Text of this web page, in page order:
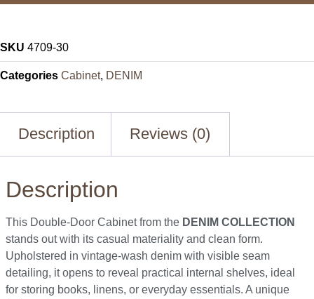
SKU 4709-30
Categories Cabinet, DENIM
Description Reviews (0)
Description
This Double-Door Cabinet from the DENIM COLLECTION
stands out with its casual materiality and clean form.
Upholstered in vintage-wash denim with visible seam
detailing, it opens to reveal practical internal shelves, ideal
for storing books, linens, or everyday essentials. A unique